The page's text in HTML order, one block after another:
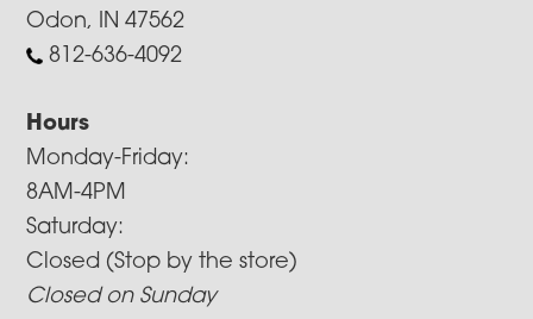
Odon, IN 47562
812-636-4092
Hours
Monday-Friday:
8AM-4PM
Saturday:
Closed (Stop by the store)
Closed on Sunday